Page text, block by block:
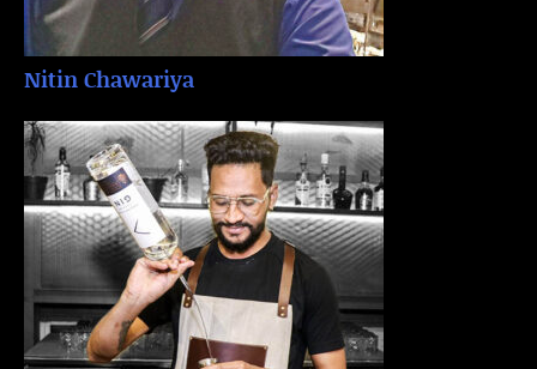
Nitin Chawariya